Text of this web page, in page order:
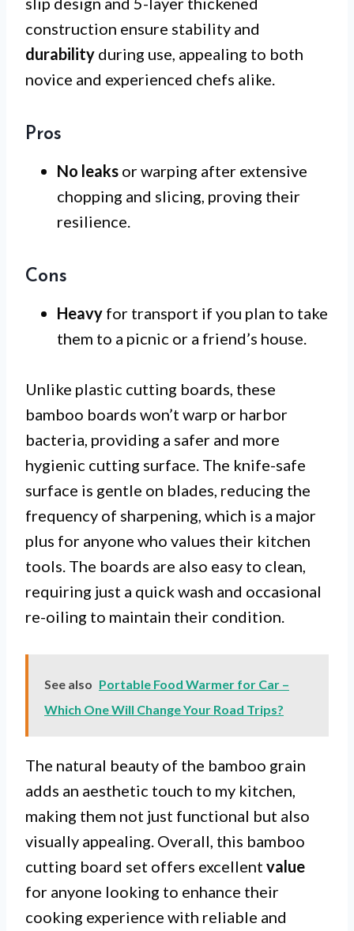
construction ensure stability and
durability during use, appealing to both
novice and experienced chefs alike.
Pros
No leaks or warping after extensive
chopping and slicing, proving their
resilience.
Cons
Heavy for transport if you plan to take
them to a picnic or a friend’s house.
Unlike plastic cutting boards, these
bamboo boards won’t warp or harbor
bacteria, providing a safer and more
hygienic cutting surface. The knife-safe
surface is gentle on blades, reducing the
frequency of sharpening, which is a major
plus for anyone who values their kitchen
tools. The boards are also easy to clean,
requiring just a quick wash and occasional
re-oiling to maintain their condition.
See also Portable Food Warmer for Car –
Which One Will Change Your Road Trips?
The natural beauty of the bamboo grain
adds an aesthetic touch to my kitchen,
making them not just functional but also
visually appealing. Overall, this bamboo
cutting board set offers excellent value
for anyone looking to enhance their
cooking experience with reliable and